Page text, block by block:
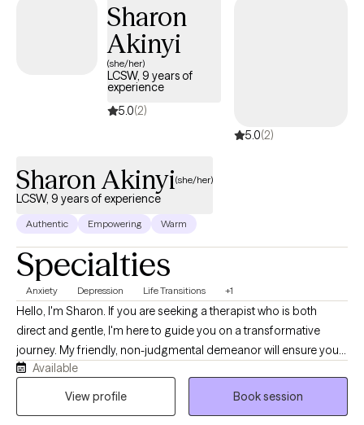
Sharon
Akinyi
(she/her)
LCSW, 9 years of
experience
5.0(2)
5.0(2)
Sharon Akinyi(she/her)
LCSW, 9 years of experience
Authentic Empowering Warm
Specialties
Anxiety Depression Life Transitions +1
Hello, I'm Sharon. If you are seeking a therapist who is both
direct and gentle, I'm here to guide you on a transformative
journey. My friendly, non-judgmental demeanor will ensure you
feel supported as you navigate life's twists and turns. My areas
of specialization include anxiety, bipolar disorder, depression,
Available
View profile
Book session